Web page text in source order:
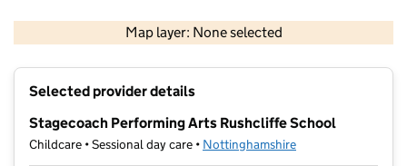
Map layer: None selected
Contains OS data © Crown copyright and database rights 2026
Selected provider details
Stagecoach Performing Arts Rushcliffe School
Childcare • Sessional day care • Nottinghamshire